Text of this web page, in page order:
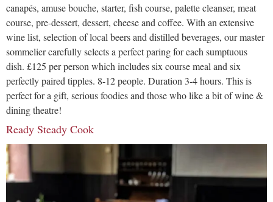
canapés, amuse bouche, starter, fish course, palette cleanser, meat
course, pre-dessert, dessert, cheese and coffee. With an extensive
wine list, selection of local beers and distilled beverages, our master
sommelier carefully selects a perfect paring for each sumptuous
dish. £125 per person which includes six course meal and six
perfectly paired tipples. 8-12 people. Duration 3-4 hours. This is
perfect for a gift, serious foodies and those who like a bit of wine &
dining theatre!
Ready Steady Cook